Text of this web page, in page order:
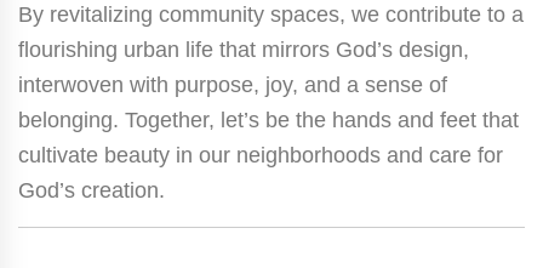
By revitalizing community spaces, we contribute to a
flourishing urban life that mirrors God’s design,
interwoven with purpose, joy, and a sense of
belonging. Together, let’s be the hands and feet that
cultivate beauty in our neighborhoods and care for
God’s creation.